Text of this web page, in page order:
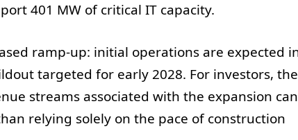
401 MW of critical IT capacity.
ramp-up: initial operations are expected
targeted for early 2028. For investors, the
streams associated with the expansion can
relying solely on the pace of construction